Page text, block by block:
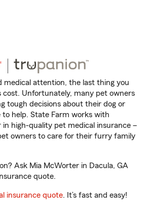
medical attention, the last thing you
cost. Unfortunately, many pet owners
tough decisions about their dog or
to help. State Farm works with
in high-quality pet medical insurance –
owners to care for their furry family
Ask Mia McWorter in Dacula, GA
quote.
insurance quote. It’s fast and easy!